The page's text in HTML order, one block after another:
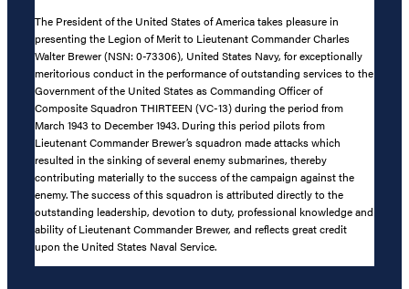
The President of the United States of America takes pleasure in
presenting the Legion of Merit to Lieutenant Commander Charles
Walter Brewer (NSN: 0-73306), United States Navy, for exceptionally
meritorious conduct in the performance of outstanding services to the
Government of the United States as Commanding Officer of
Composite Squadron THIRTEEN (VC-13) during the period from
March 1943 to December 1943. During this period pilots from
Lieutenant Commander Brewer’s squadron made attacks which
resulted in the sinking of several enemy submarines, thereby
contributing materially to the success of the campaign against the
enemy. The success of this squadron is attributed directly to the
outstanding leadership, devotion to duty, professional knowledge and
ability of Lieutenant Commander Brewer, and reflects great credit
upon the United States Naval Service.